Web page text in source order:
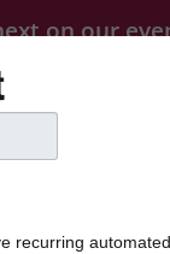
on our
recurring automated